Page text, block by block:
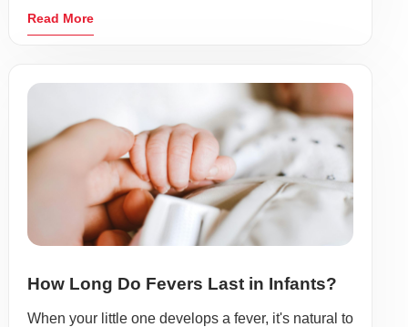
Read More
How Long Do Fevers Last in Infants?
When your little one develops a fever, it's natural to